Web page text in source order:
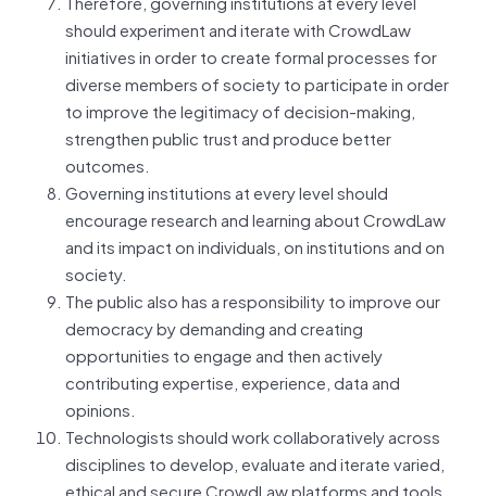
should experiment and iterate with CrowdLaw
initiatives in order to create formal processes for
diverse members of society to participate in order
to improve the legitimacy of decision-making,
strengthen public trust and produce better
outcomes.
Governing institutions at every level should
encourage research and learning about CrowdLaw
and its impact on individuals, on institutions and on
society.
The public also has a responsibility to improve our
democracy by demanding and creating
opportunities to engage and then actively
contributing expertise, experience, data and
opinions.
Technologists should work collaboratively across
disciplines to develop, evaluate and iterate varied,
ethical and secure CrowdLaw platforms and tools,